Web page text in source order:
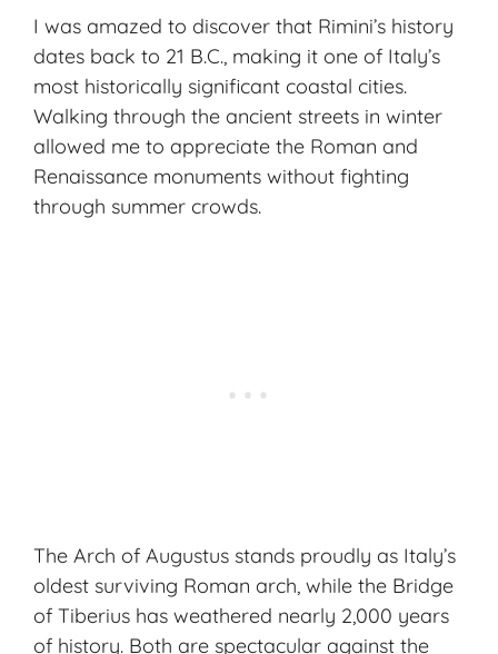
I was amazed to discover that Rimini’s history
dates back to 21 B.C., making it one of Italy’s
most historically significant coastal cities.
Walking through the ancient streets in winter
allowed me to appreciate the Roman and
Renaissance monuments without fighting
through summer crowds.
The Arch of Augustus stands proudly as Italy’s
oldest surviving Roman arch, while the Bridge
of Tiberius has weathered nearly 2,000 years
of history. Both are spectacular against the